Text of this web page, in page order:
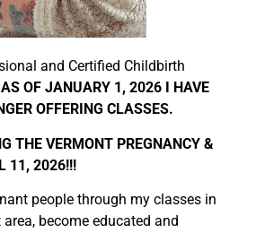
and Certified Childbirth
AS OF JANUARY 1, 2026 I HAVE
OFFERING CLASSES.
THE VERMONT PREGNANCY &
11, 2026!!!
people through my classes in
become educated and